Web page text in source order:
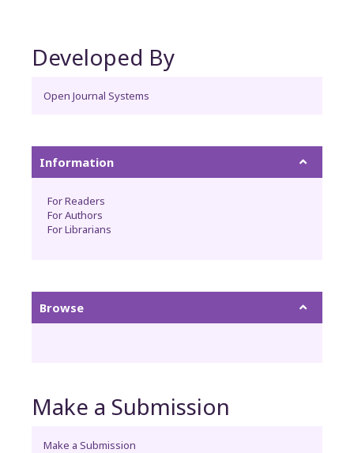
Developed By
Open Journal Systems
Information
For Readers
For Authors
For Librarians
Browse
Make a Submission
Make a Submission